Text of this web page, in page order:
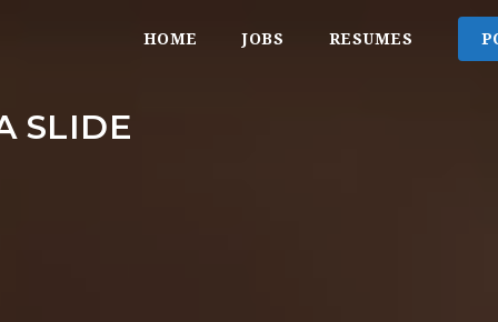
HOME JOBS RESUMES
SLIDE